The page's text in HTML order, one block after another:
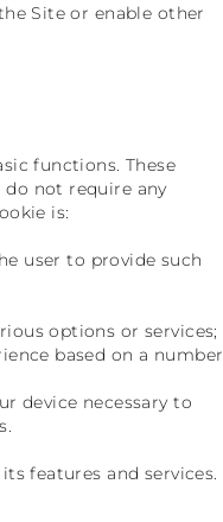
Site or enable other
functions. These
not require any
is:
user to provide such
options or services;
based on a number
device necessary to
features and services.